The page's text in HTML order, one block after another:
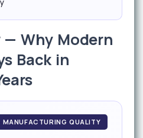
— Why Modern
Back in
MANUFACTURING QUALITY